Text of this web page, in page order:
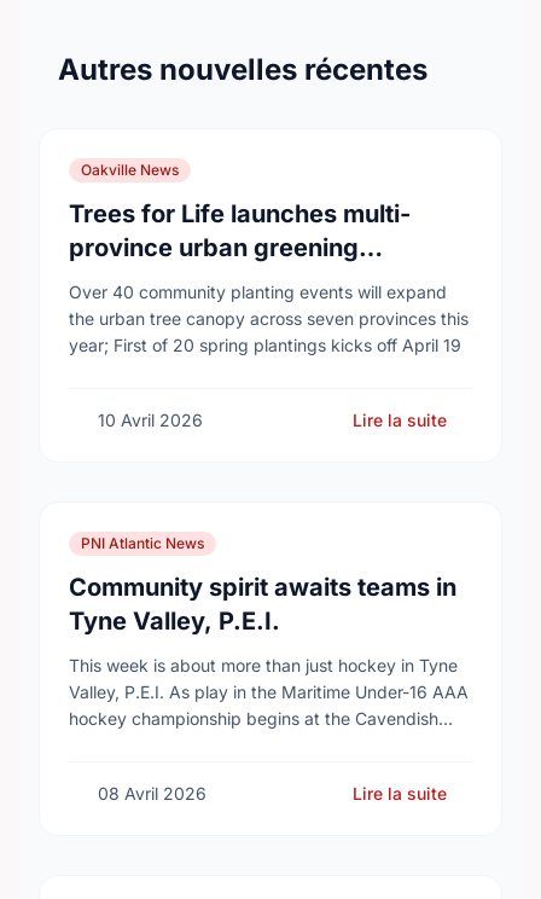
Autres nouvelles récentes
Oakville News
Trees for Life launches multi-
province urban greening
campaign to help cool Canadian
cities
Over 40 community planting events will expand
the urban tree canopy across seven provinces this
year; First of 20 spring plantings kicks off April 19
10 Avril 2026 Lire la suite
PNI Atlantic News
Community spirit awaits teams in
Tyne Valley, P.E.I.
This week is about more than just hockey in Tyne
Valley, P.E.I. As play in the Maritime Under-16 AAA
hockey championship begins at the Cavendish
08 Avril 2026 Lire la suite